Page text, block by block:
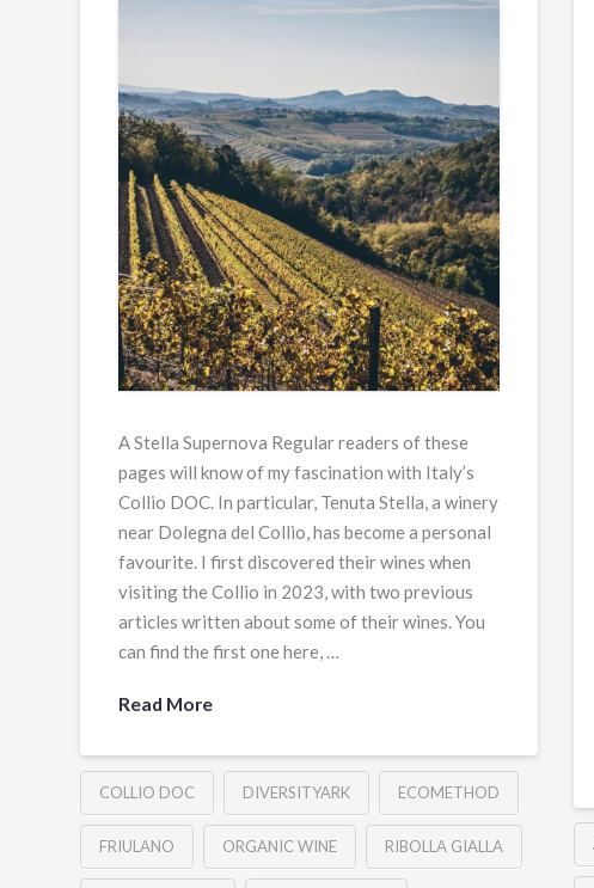
A Stella Supernova Regular readers of these
pages will know of my fascination with Italy’s
Collio DOC. In particular, Tenuta Stella, a winery
near Dolegna del Collio, has become a personal
favourite. I first discovered their wines when
visiting the Collio in 2023, with two previous
articles written about some of their wines. You
can find the first one here, …
Read More
COLLIO DOC DIVERSITYARK ECOMETHOD
FRIULANO ORGANIC WINE RIBOLLA GIALLA